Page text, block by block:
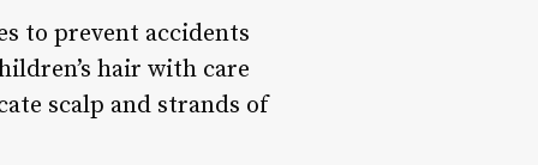
to prevent accidents
hair with care
scalp and strands of